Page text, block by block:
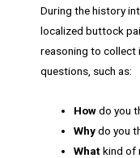
During the history
localized buttock
reasoning to collect
questions, such as:
Howdo you
Whydo you
Whatkind of